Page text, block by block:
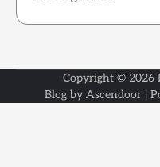
Copyright © 2026
Blog by Ascendoor |